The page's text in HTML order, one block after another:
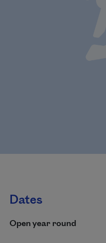
Dates
Open year round